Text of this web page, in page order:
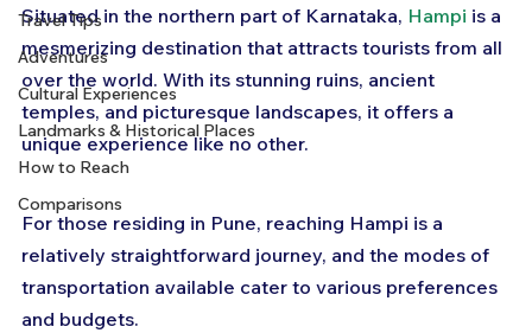
Travel Tips
Adventures
Cultural Experiences
Landmarks & Historical Places
How to Reach
Comparisons
Situated in the northern part of Karnataka, Hampi is a
mesmerizing destination that attracts tourists from all
over the world. With its stunning ruins, ancient
temples, and picturesque landscapes, it offers a
unique experience like no other.
For those residing in Pune, reaching Hampi is a
relatively straightforward journey, and the modes of
transportation available cater to various preferences
and budgets.